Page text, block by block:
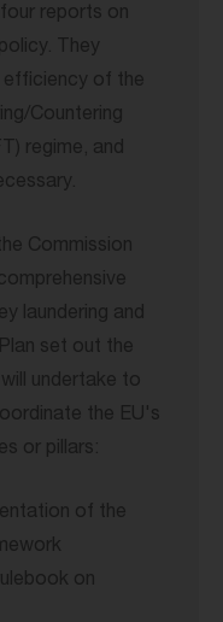
reports on
They
efficiency of the
Countering
regime, and
Commission
laundering and
set out the
undertake to
the EU's
or pillars:
of the
on